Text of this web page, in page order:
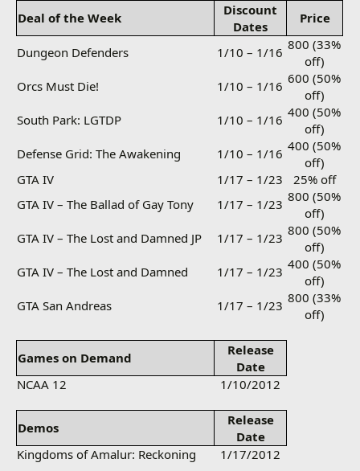
Deal of the Week
Discount
Dates
Price
Dungeon Defenders 1/10 – 1/16 800 (33%
off)
Orcs Must Die!
1/10 – 1/16 600 (50%
off)
South Park: LGTDP
1/10 – 1/16 400 (50%
off)
Defense Grid: The Awakening
1/10 – 1/16 400 (50%
off)
GTA IV
1/17 – 1/23
25% off
GTA IV – The Ballad of Gay Tony
1/17 – 1/23 800 (50%
off)
GTA IV – The Lost and Damned JP
1/17 – 1/23 800 (50%
off)
GTA IV – The Lost and Damned
1/17 – 1/23 400 (50%
off)
GTA San Andreas
1/17 – 1/23 800 (33%
off)
Games on Demand
Release
Date
NCAA 12
1/10/2012
Demos
Release
Date
Kingdoms of Amalur: Reckoning
1/17/2012